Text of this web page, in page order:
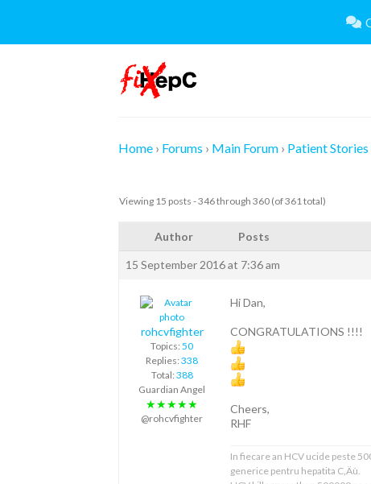
content
Home › Forums › Main Forum › Patient Stories
Viewing 15 posts - 346 through 360 (of 361 total)
Author Posts
15 September 2016 at 7:36 am
rohcvfighter
Topics: 50
Replies: 338
Total: 388
Guardian Angel
★★★★★
@rohcvfighter
Hi Dan,
CONGRATULATIONS !!!!
Cheers,
RHF
In fiecare an HCV ucide peste
generice pentru hepatita C‚Äù.